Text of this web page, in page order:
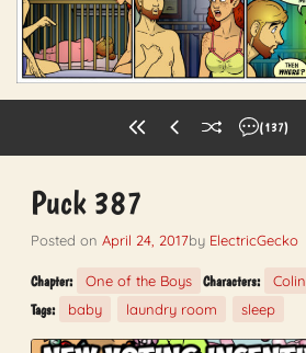
(137)
Puck 387
Posted on April 24, 2017by ElectricGecko
Chapter: One of the Boys Characters: Colin
Tags: baby laundry room sleep